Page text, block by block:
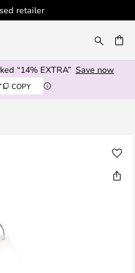
retailer
“14% EXTRA” Save now
COPY